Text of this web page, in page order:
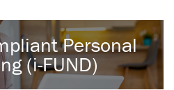
Personal
(i-FUND)